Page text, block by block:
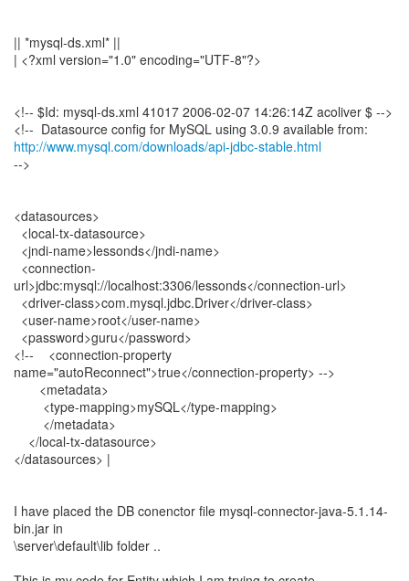
|| *mysql-ds.xml* ||
| <?xml version="1.0" encoding="UTF-8"?>
<!-- $Id: mysql-ds.xml 41017 2006-02-07 14:26:14Z acoliver $ -->
http://www.mysql.com/downloads/api-jdbc-stable.html
-->
<datasources>
<local-tx-datasource>
<jndi-name>lessonds</jndi-name>
<connection-
url>jdbc:mysql://localhost:3306/lessonds</connection-url>
<driver-class>com.mysql.jdbc.Driver</driver-class>
<user-name>root</user-name>
<password>guru</password>
<!-- <connection-property
name="autoReconnect">true</connection-property> -->
<metadata>
<type-mapping>mySQL</type-mapping>
</metadata>
</local-tx-datasource>
</datasources> |
I have placed the DB conenctor file mysql-connector-java-5.1.14-
bin.jar in
\server\default\lib folder ..